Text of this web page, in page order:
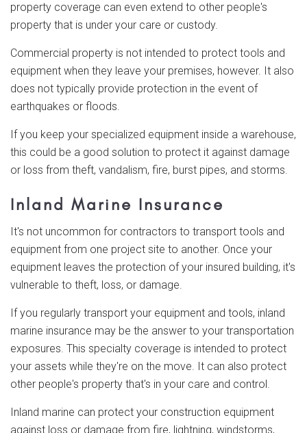
property coverage can even extend to other people's
property that is under your care or custody.
Commercial property is not intended to protect tools and
equipment when they leave your premises, however. It also
does not typically provide protection in the event of
earthquakes or floods.
If you keep your specialized equipment inside a warehouse,
this could be a good solution to protect it against damage
or loss from theft, vandalism, fire, burst pipes, and storms.
Inland Marine Insurance
It's not uncommon for contractors to transport tools and
equipment from one project site to another. Once your
equipment leaves the protection of your insured building, it's
vulnerable to theft, loss, or damage.
If you regularly transport your equipment and tools, inland
marine insurance may be the answer to your transportation
exposures. This specialty coverage is intended to protect
your assets while they're on the move. It can also protect
other people's property that's in your care and control.
Inland marine can protect your construction equipment
against loss or damage from fire, lightning, windstorms,